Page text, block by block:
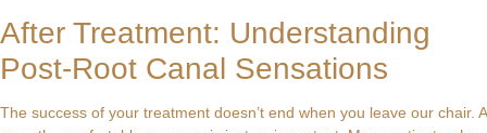
After Treatment: Understanding
Post-Root Canal Sensations
The success of your treatment doesn’t end when you leave our chair. A